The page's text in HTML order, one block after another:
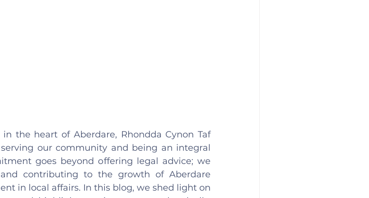
the heart of Aberdare, Rhondda Cynon Taf
our community and being an integral
goes beyond offering legal advice; we
contributing to the growth of Aberdare
in local affairs. In this blog, we shed light on